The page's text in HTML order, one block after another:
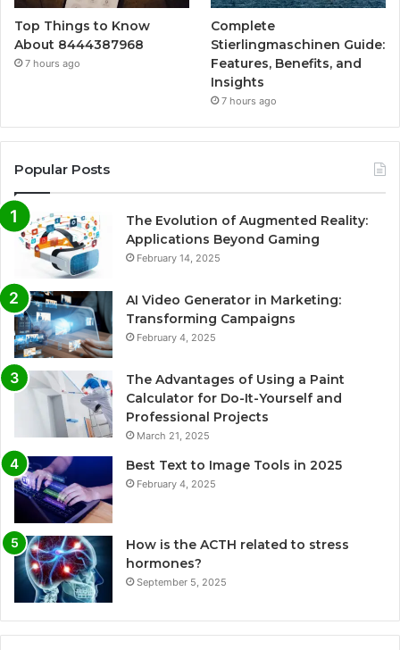
Top Things to Know
About 8444387968
7 hours ago
Complete
Stierlingmaschinen Guide:
Features, Benefits, and
Insights
7 hours ago
Popular Posts
The Evolution of Augmented Reality:
Applications Beyond Gaming
February 14, 2025
AI Video Generator in Marketing:
Transforming Campaigns
February 4, 2025
The Advantages of Using a Paint
Calculator for Do-It-Yourself and
Professional Projects
March 21, 2025
Best Text to Image Tools in 2025
February 4, 2025
How is the ACTH related to stress
hormones?
September 5, 2025